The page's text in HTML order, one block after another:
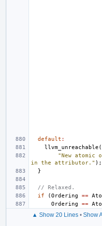
default :
llvm_unreachable (
"New atomic
in the attributor." );
}
// Relaxed.
if
(Ordering ==
Ordering
==
▲ Show 20 Lines • Show